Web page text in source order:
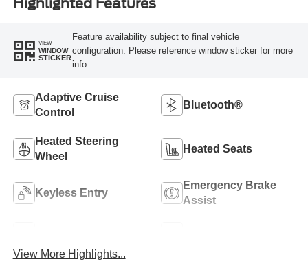
VIEW
WINDOW
STICKER
Feature availability subject to final vehicle
configuration. Please reference window sticker for more
info.
Adaptive Cruise
Control
Bluetooth®
Heated Steering
Wheel
Heated Seats
Keyless Entry
Emergency Brake
Assist
View More Highlights...